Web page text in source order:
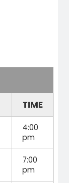
TIME
4:00
pm
7:00
pm